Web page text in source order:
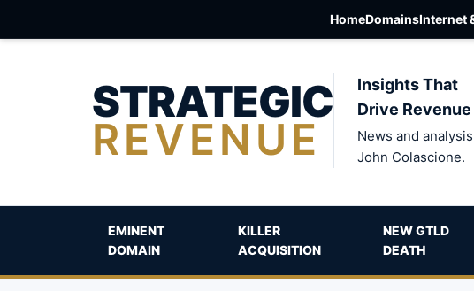
HomeDomainsInternet
STRATEGIC
REVENUE
Insights That
Drive Revenue
News and
John Colascione.
EMINENT
DOMAIN
KILLER
ACQUISITION
NEW GTLD
DEATH